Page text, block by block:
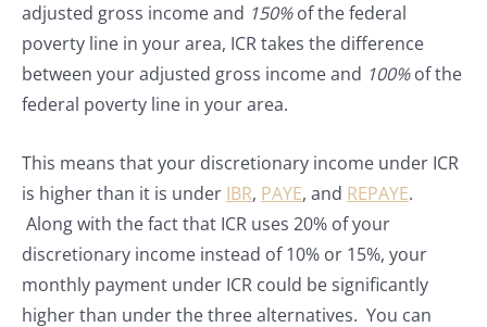
adjusted gross income and 150%of the federal
poverty line in your area, ICR takes the difference
between your adjusted gross income and 100%of the
federal poverty line in your area.
This means that your discretionary income under ICR
is higher than it is under IBR, PAYE, and REPAYE.
Along with the fact that ICR uses 20% of your
discretionary income instead of 10% or 15%, your
monthly payment under ICR could be significantly
higher than under the three alternatives. You can